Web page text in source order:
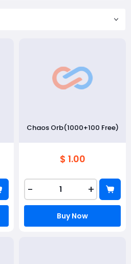
Chaos Orb(1000+100 Free)
$ 1.00
- +
Buy Now